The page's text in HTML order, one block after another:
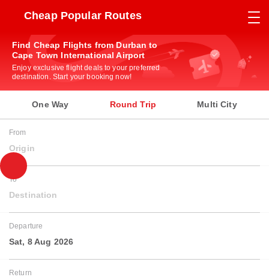
Cheap Popular Routes
Find Cheap Flights from Durban to
Cape Town International Airport
Enjoy exclusive flight deals to your preferred
destination. Start your booking now!
One Way Round Trip Multi City
From
Origin
To
Destination
Departure
Sat, 8 Aug 2026
Return